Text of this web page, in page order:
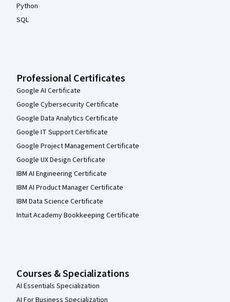
Python
SQL
Professional Certificates
Google AI Certificate
Google Cybersecurity Certificate
Google Data Analytics Certificate
Google IT Support Certificate
Google Project Management Certificate
Google UX Design Certificate
IBM AI Engineering Certificate
IBM AI Product Manager Certificate
IBM Data Science Certificate
Intuit Academy Bookkeeping Certificate
Courses & Specializations
AI Essentials Specialization
AI For Business Specialization